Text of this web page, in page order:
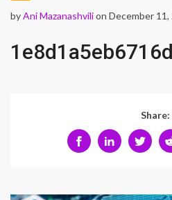
byAni Mazanashvilion December 11,
Share: